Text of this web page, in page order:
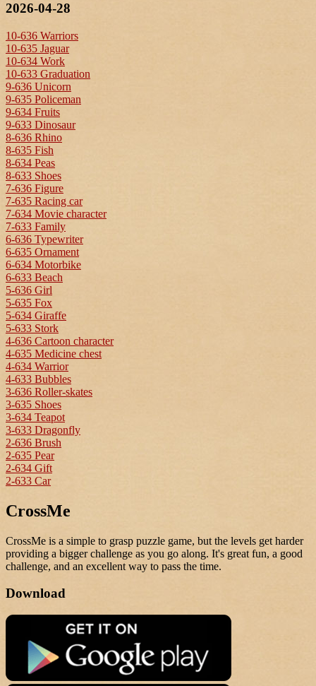
2026-04-28
10-636 Warriors
10-635 Jaguar
10-634 Work
10-633 Graduation
9-636 Unicorn
9-635 Policeman
9-634 Fruits
9-633 Dinosaur
8-636 Rhino
8-635 Fish
8-634 Peas
8-633 Shoes
7-636 Figure
7-635 Racing car
7-634 Movie character
7-633 Family
6-636 Typewriter
6-635 Ornament
6-634 Motorbike
6-633 Beach
5-636 Girl
5-635 Fox
5-634 Giraffe
5-633 Stork
4-636 Cartoon character
4-635 Medicine chest
4-634 Warrior
4-633 Bubbles
3-636 Roller-skates
3-635 Shoes
3-634 Teapot
3-633 Dragonfly
2-636 Brush
2-635 Pear
2-634 Gift
2-633 Car
CrossMe
CrossMe is a simple to grasp puzzle game, but the levels get harder
providing a bigger challenge as you go along. It's great fun, a good
challenge, and an excellent way to pass the time.
Download